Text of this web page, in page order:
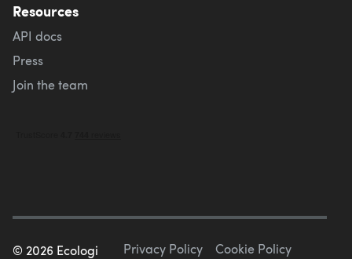
Resources
API docs
Press
Join the team
© 2026 Ecologi Privacy Policy
Cookie Policy